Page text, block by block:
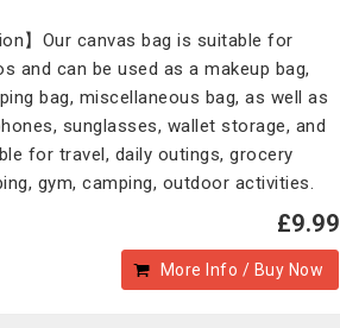
】Our canvas bag is suitable for
and can be used as a makeup bag,
bag, miscellaneous bag, as well as
sunglasses, wallet storage, and
for travel, daily outings, grocery
gym, camping, outdoor activities.
£9.99
More Info / Buy Now